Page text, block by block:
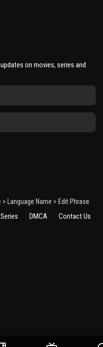
on movies, series and
Language Name > Edit Phrase
Series DMCA Contact Us